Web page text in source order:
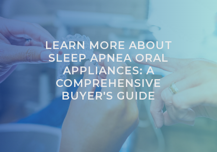
LEARN MORE ABOUT
SLEEP APNEA ORAL
APPLIANCES: A
COMPREHENSIVE
BUYER'S GUIDE